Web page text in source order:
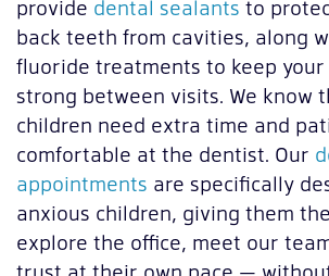
provide dental sealants to
back teeth from cavities, along
fluoride treatments to keep your
strong between visits. We know
children need extra time and
comfortable at the dentist. Our
appointments are specifically
anxious children, giving them
explore the office, meet our